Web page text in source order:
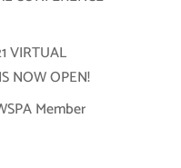
VIRTUAL
NOW OPEN!
Member